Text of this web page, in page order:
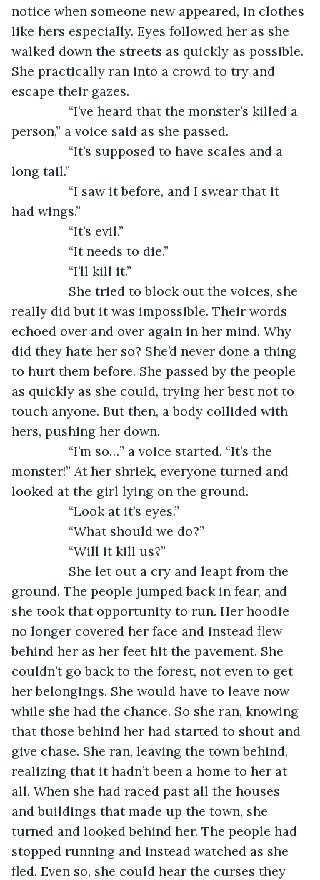
notice when someone new appeared, in clothes
like hers especially. Eyes followed her as she
walked down the streets as quickly as possible.
She practically ran into a crowd to try and
escape their gazes.
“I’ve heard that the monster’s killed a
person,” a voice said as she passed.
“It’s supposed to have scales and a
long tail.”
“I saw it before, and I swear that it
had wings.”
“It’s evil.”
“It needs to die.”
“I’ll kill it.”
She tried to block out the voices, she
really did but it was impossible. Their words
echoed over and over again in her mind. Why
did they hate her so? She’d never done a thing
to hurt them before. She passed by the people
as quickly as she could, trying her best not to
touch anyone. But then, a body collided with
hers, pushing her down.
“I’m so…” a voice started. “It’s the
monster!” At her shriek, everyone turned and
looked at the girl lying on the ground.
“Look at it’s eyes.”
“What should we do?”
“Will it kill us?”
She let out a cry and leapt from the
ground. The people jumped back in fear, and
she took that opportunity to run. Her hoodie
no longer covered her face and instead flew
behind her as her feet hit the pavement. She
couldn’t go back to the forest, not even to get
her belongings. She would have to leave now
while she had the chance. So she ran, knowing
that those behind her had started to shout and
give chase. She ran, leaving the town behind,
realizing that it hadn’t been a home to her at
all. When she had raced past all the houses
and buildings that made up the town, she
turned and looked behind her. The people had
stopped running and instead watched as she
fled. Even so, she could hear the curses they